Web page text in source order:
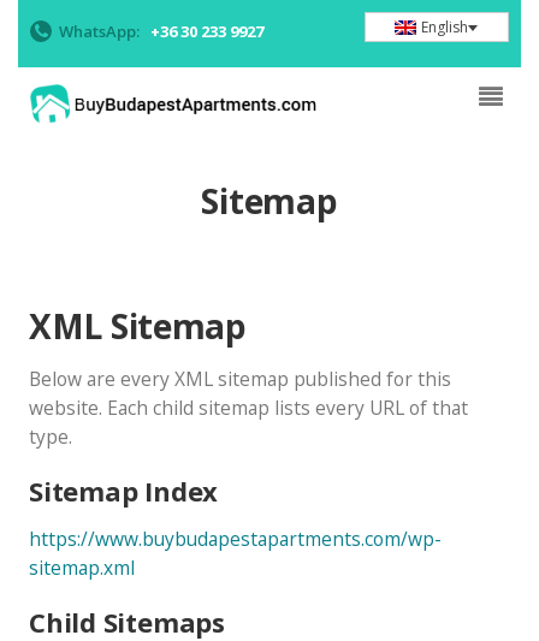
WhatsApp: +36 30 233 9927 English
Sitemap
XML Sitemap
Below are every XML sitemap published for this
website. Each child sitemap lists every URL of that
type.
Sitemap Index
https://www.buybudapestapartments.com/wp-
sitemap.xml
Child Sitemaps